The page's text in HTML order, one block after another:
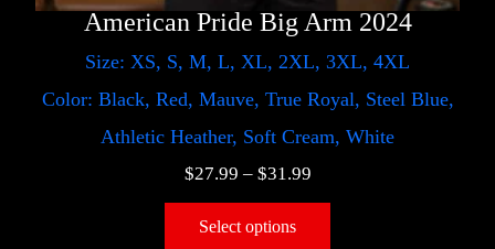
American Pride Big Arm 2024
Size: XS, S, M, L, XL, 2XL, 3XL, 4XL
Color: Black, Red, Mauve, True Royal, Steel Blue,
Athletic Heather, Soft Cream, White
$27.99 – $31.99
Select options